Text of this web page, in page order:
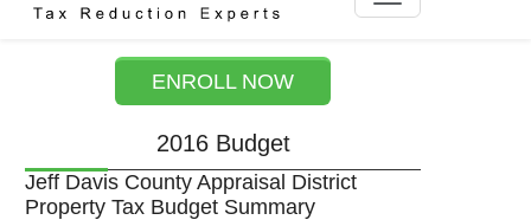
ENROLL NOW
2016 Budget
Jeff Davis County Appraisal District
Property Tax Budget Summary